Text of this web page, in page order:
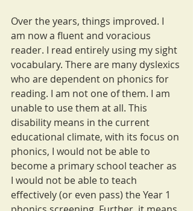
Over the years, things improved. I
am now a fluent and voracious
reader. I read entirely using my sight
vocabulary. There are many dyslexics
who are dependent on phonics for
reading. I am not one of them. I am
unable to use them at all. This
disability means in the current
educational climate, with its focus on
phonics, I would not be able to
become a primary school teacher as
I would not be able to teach
effectively (or even pass) the Year 1